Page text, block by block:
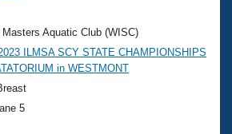
Swimming?
Aquatic Club (WISC)
ILMSA SCY STATE CHAMPIONSHIPS
in WESTMONT
5